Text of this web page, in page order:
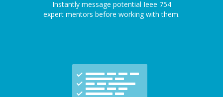
Instantly message potential Ieee 754
expert mentors before working with them.